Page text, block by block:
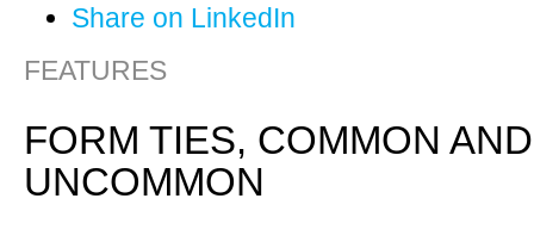
Share on LinkedIn
FEATURES
FORM TIES, COMMON AND
UNCOMMON